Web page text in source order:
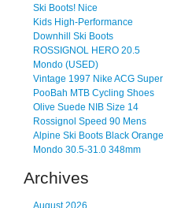
Ski Boots! Nice
Kids High-Performance
Downhill Ski Boots
ROSSIGNOL HERO 20.5
Mondo (USED)
Vintage 1997 Nike ACG Super
PooBah MTB Cycling Shoes
Olive Suede NIB Size 14
Rossignol Speed 90 Mens
Alpine Ski Boots Black Orange
Mondo 30.5-31.0 348mm
Archives